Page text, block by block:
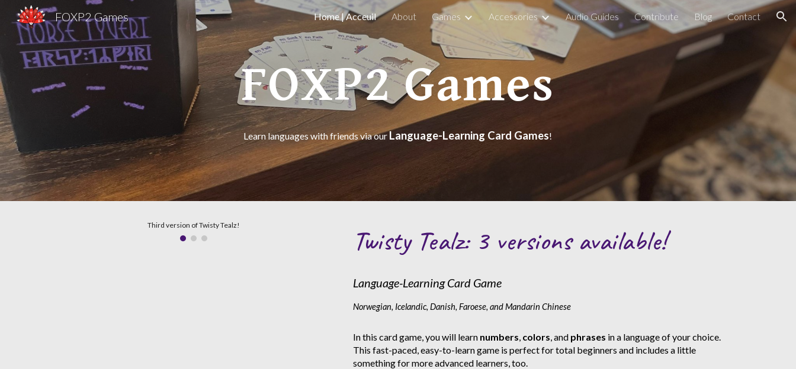
Skip to main content Skip to navigation
FOXP2 Games Home | Acceuil About Games Accessories Audio Guides Contribute Blog Contact
FOXP2 Games
Learn languages with friends via ourLanguage-Learning Card Games!
Third version of Twisty Tealz! Twisty Tealz: 3 versions available!
Language-Learning Card Game
Norwegian, Icelandic, Danish, Faroese, and Mandarin Chinese
In this card game, you will learn numbers, colors, and phrases in a language of your choice.
This fast-paced, easy-to-learn game is perfect for total beginners and includes a little
something for more advanced learners, too.